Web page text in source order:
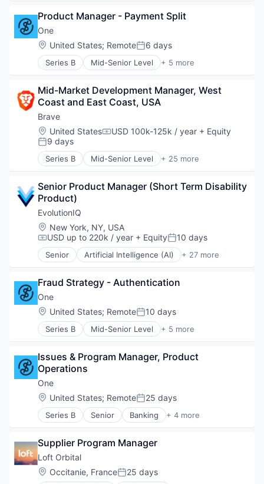
Business/Productivity Software
Cloud services(SaaS)
Enterprise Software
HRTech
Human Capital Services
Management Information Systems
Professional Services
Recruiting
Software
Software Development
Technology
Product Manager - Payment Split
One
Location:
United States; RemotePosted:
6 days
Series B Mid-Senior Level + 5 more
Banking
Fintech
Lending and Investments
Software
Mid-Market Development Manager, West
Coast and East Coast, USA
Brave
Location:
United StatesCompensation:
USD 100k-125k / year + Equity
Posted:
9 days
Series B Mid-Senior Level + 25 more
Advertising
Artificial Intelligence (AI)
Blockchain
Blockchain and Cryptocurrency
Business/Productivity Software
Cryptocurrency
Data & Analytics
Enterprise Software
Internet
Internet Services
Internet Software
Machine Learning
Music
Network Management Software
Payments
Sales & Marketing
Science and Engineering
Search Engine
Software
Technology
Technology And Computing
Web Browsers
Senior Product Manager (Short Term Disability
Product)
EvolutionIQ
Location:
New York, NY, USA
Compensation:
USD up to 220k / year + EquityPosted:
10 days
Senior Artificial Intelligence (AI) + 27 more
Automation
Commercial Insurance
Data & Analytics
Disability
Enterprise Software
Finance
Fintech
Fraud Detection
Healthcare
Insurance
Insurtech
Life Insurance
Machine Learning
Monitoring
Other Insurance
Payments
Platform
Fraud Strategy - Authentication
One
Location:
United States; RemotePosted:
10 days
Series B Mid-Senior Level + 5 more
Banking
Fintech
Lending and Investments
Software
Issues & Program Manager, Product
Operations
One
Location:
United States; RemotePosted:
25 days
Series B Senior Banking + 4 more
Financial Services
Lending and Investments
Software
Supplier Program Manager
Loft Orbital
Location:
Occitanie, FrancePosted:
25 days